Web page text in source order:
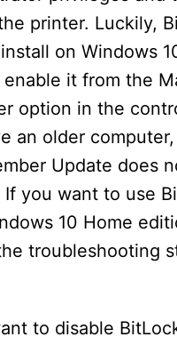
printer. Luckily,
on Windows
it from the
option in the
an older
Update does
you want to use
10 Home
troubleshooting
to disable